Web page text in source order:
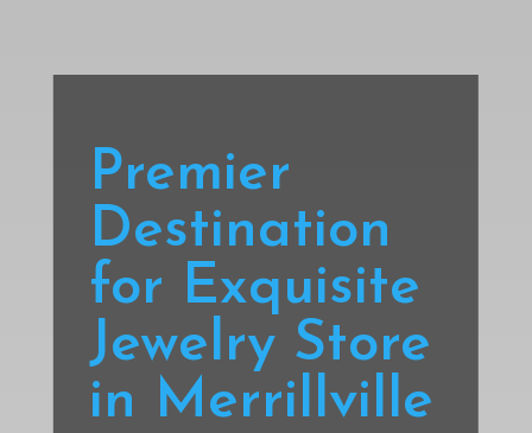
Premier
Destination
for Exquisite
Jewelry Store
in Merrillville